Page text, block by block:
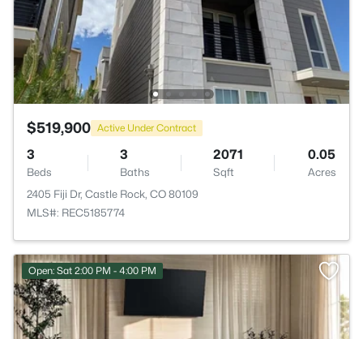
$519,900 Active Under Contract
3
Beds
3
Baths
2071
Sqft
0.05
Acres
2405 Fiji Dr, Castle Rock, CO 80109
MLS#: REC5185774
Open: Sat 2:00 PM - 4:00 PM